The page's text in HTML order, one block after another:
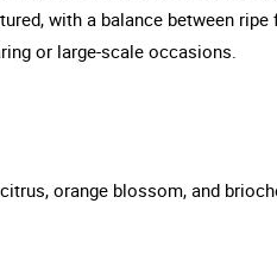
with a balance between
or large-scale occasions.
orange blossom, and